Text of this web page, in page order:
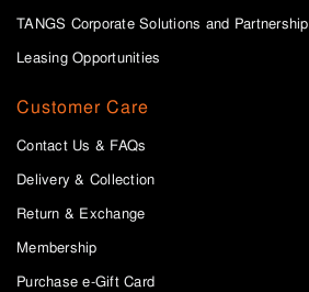
TANGS Corporate Solutions and Partnership
Leasing Opportunities
Customer Care
Contact Us & FAQs
Delivery & Collection
Return & Exchange
Membership
Purchase e-Gift Card